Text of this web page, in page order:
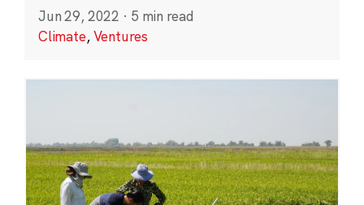
Jun 29, 2022 · 5 min read
Climate,Ventures